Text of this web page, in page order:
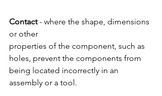
Contact - where the shape, dimensions
or other
properties of the component, such as
holes, prevent the components from
being located incorrectly in an
assembly or a tool.